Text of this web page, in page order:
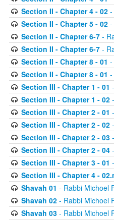
Section II - Chapter 4 - 02-
Section II - Chapter 5 - 02-
Section II - Chapter 6-7-
Section II - Chapter 6-7-
Section II - Chapter 8 - 01 -
Section II - Chapter 8 - 01 -
Section III - Chapter 1 - 01
Section III - Chapter 1 - 02-
Section III - Chapter 2 - 01
Section III - Chapter 2 - 02-
Section III - Chapter 2 - 03-
Section III - Chapter 2 - 04-
Section III - Chapter 3 - 01
Section III - Chapter 4 -
Shavah 01 - Rabbi Michoel
Shavah 02- Rabbi Michoel
Shavah 03- Rabbi Michoel